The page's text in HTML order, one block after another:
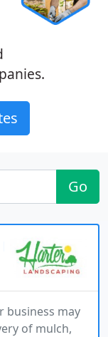
Go
business may
of mulch,